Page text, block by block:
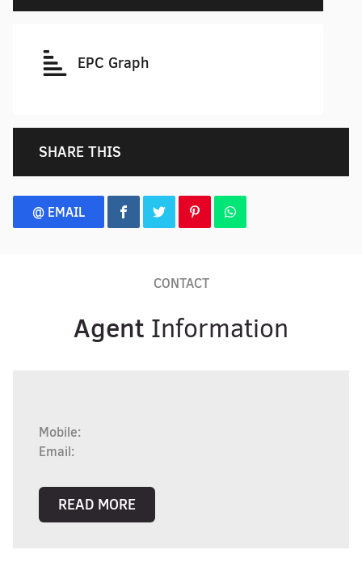
EPC Graph
SHARE THIS
@ EMAIL
CONTACT
Agent Information
Mobile:
Email:
READ MORE